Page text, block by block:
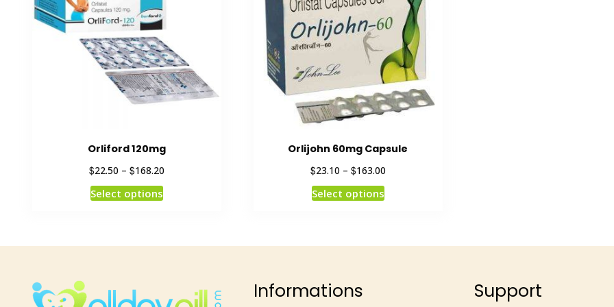
Orliford 120mg
$22.50 – $168.20
Select options
Orlijohn 60mg Capsule
$23.10 – $163.00
Select options
Informations Support